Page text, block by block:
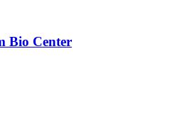
Bio Center